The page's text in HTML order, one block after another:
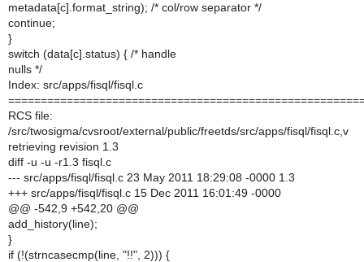
metadata[c].format_string); /* col/row separator */
continue;
}
switch (data[c].status) { /* handle
nulls */
Index: src/apps/fisql/fisql.c
RCS file:
/src/twosigma/cvsroot/external/public/freetds/src/apps/fisql/fisql.c,v
retrieving revision 1.3
diff -u -u -r1.3 fisql.c
--- src/apps/fisql/fisql.c 23 May 2011 18:29:08 -0000 1.3
+++ src/apps/fisql/fisql.c 15 Dec 2011 16:01:49 -0000
@@ -542,9 +542,20 @@
add_history(line);
}
if (!(strncasecmp(line, "!!", 2))) {